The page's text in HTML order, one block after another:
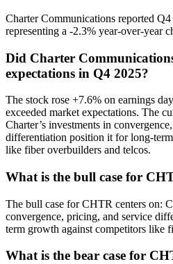
Charter Communications reported
representing a -2.3% year-over-year
Did Charter
expectations in Q4 2025?
The stock rose +7.6% on earnings
exceeded market expectations. The
Charter’s investments in
differentiation position it for long-
like fiber overbuilders and telcos.
What is the bull case for
The bull case for CHTR centers on:
convergence, pricing, and service
term growth against competitors like
What is the bear case for